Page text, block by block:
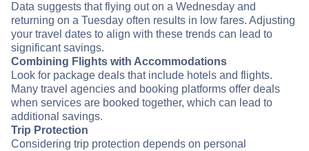
Data suggests that flying out on a Wednesday and
returning on a Tuesday often results in low fares. Adjusting
your travel dates to align with these trends can lead to
significant savings.
Combining Flights with Accommodations
Look for package deals that include hotels and flights.
Many travel agencies and booking platforms offer deals
when services are booked together, which can lead to
additional savings.
Trip Protection
Considering trip protection depends on personal